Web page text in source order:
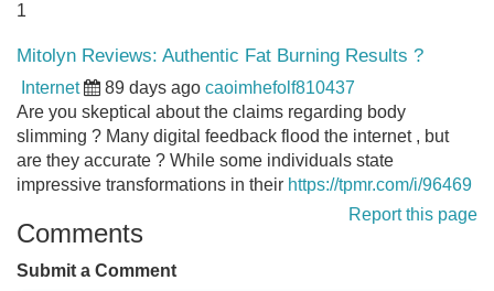
1
Mitolyn Reviews: Authentic Fat Burning Results ?
Internet 89 days ago caoimhefolf810437
Are you skeptical about the claims regarding body
slimming ? Many digital feedback flood the internet , but
are they accurate ? While some individuals state
impressive transformations in their https://tpmr.com/i/96469
Report this page
Comments
Submit a Comment